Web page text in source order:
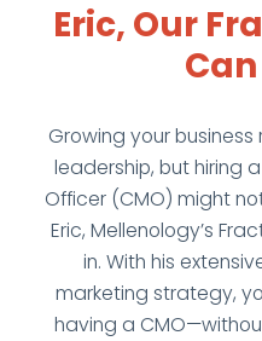
Eric, Our
Growing your
leadership, but hiring
Officer (CMO) might
Eric, Mellenology’s
in. With his
marketing strategy,
having a